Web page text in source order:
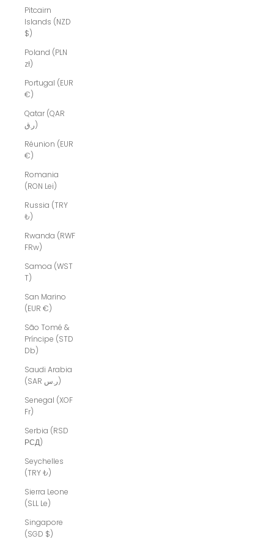
Pitcairn
Islands (NZD
$)
Poland (PLN
zł)
Portugal (EUR
€)
Qatar (QAR
ر.ق)
Réunion (EUR
€)
Romania
(RON Lei)
Russia (TRY
₺)
Rwanda (RWF
FRw)
Samoa (WST
T)
San Marino
(EUR €)
São Tomé &
Príncipe (STD
Db)
Saudi Arabia
(SAR ر.س)
Senegal (XOF
Fr)
Serbia (RSD
РСД)
Seychelles
(TRY ₺)
Sierra Leone
(SLL Le)
Singapore
(SGD $)